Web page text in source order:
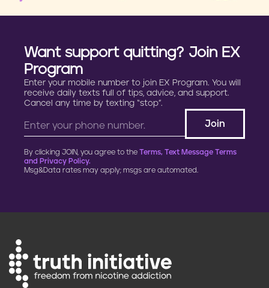
Want support quitting? Join EX
Program
Enter your mobile number to join EX Program. You will
receive daily texts full of tips, advice, and support.
Cancel any time by texting “stop”.
By clicking JOIN, you agree to the Terms, Text Message Terms
and Privacy Policy.
Msg&Data rates may apply; msgs are automated.